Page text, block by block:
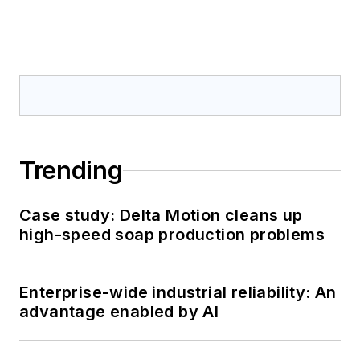
Trending
Case study: Delta Motion cleans up
high-speed soap production problems
Enterprise-wide industrial reliability: An
advantage enabled by AI